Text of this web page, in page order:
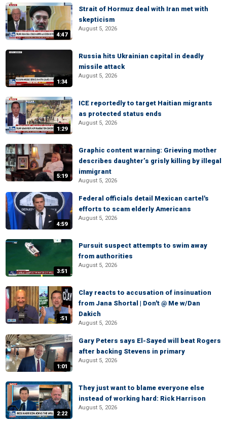
4:47
Strait of Hormuz deal with Iran met with
skepticism
August 5, 2026
1:34
Russia hits Ukrainian capital in deadly
missile attack
August 5, 2026
1:29
ICE reportedly to target Haitian migrants
as protected status ends
August 5, 2026
5:19
Graphic content warning: Grieving mother
describes daughter’s grisly killing by illegal
immigrant
August 5, 2026
4:59
Federal officials detail Mexican cartel's
efforts to scam elderly Americans
August 5, 2026
3:51
Pursuit suspect attempts to swim away
from authorities
August 5, 2026
:51
Clay reacts to accusation of insinuation
from Jana Shortal | Don't @ Me w/Dan
Dakich
August 5, 2026
1:01
Gary Peters says El-Sayed will beat Rogers
after backing Stevens in primary
August 5, 2026
2:22
They just want to blame everyone else
instead of working hard: Rick Harrison
August 5, 2026